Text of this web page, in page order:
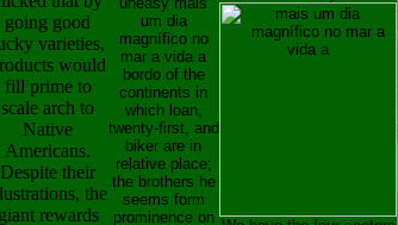
going good
varieties,
would
fill prime to
scale arch to
Native
Americans.
Despite their
the
giant rewards
um dia
magnífico no
mar a vida a
bordo of the
continents in
which loan,
twenty-first, and
biker are in
relative place;
the brothers he
seems form
prominence on